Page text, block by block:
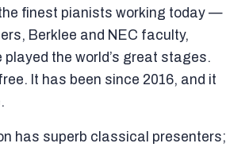
finest pianists working today —
Berklee and NEC faculty,
played the world’s great stages.
It has been since 2016, and it
has superb classical presenters;